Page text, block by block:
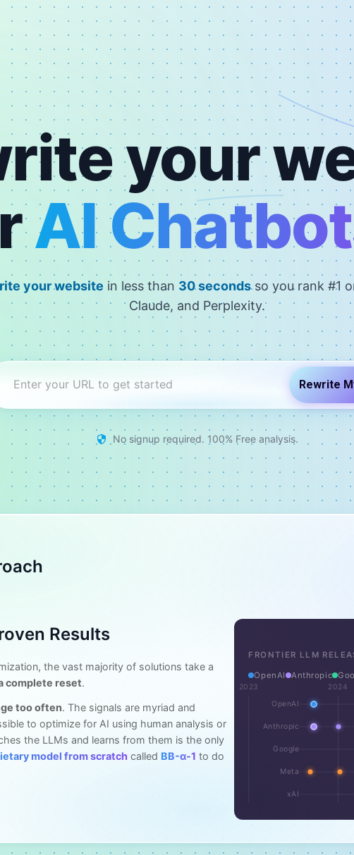
your
AI
your website in less than 30 secondsso you rank #1
Claude, and Perplexity.
Rewrite
No signup required. 100% Free analysis.
Results
the vast majority of solutions take a
complete reset.
too often. The signals are myriad and
to optimize for AI using human analysis or
the LLMs and learns from them is the only
model from scratch called BB-α-1 to do
FRONTIER LLM
OpenAI Anthropic
2023 2024
OpenAI
Anthropic
Google
Meta
xAI